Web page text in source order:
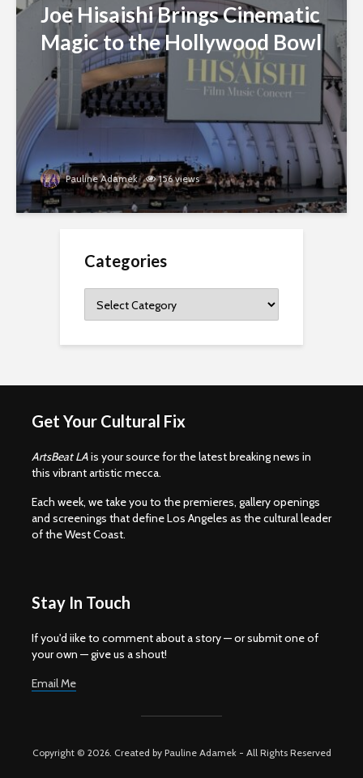
Joe Hisaishi Brings Cinematic
Magic to the Hollywood Bowl
Pauline Adamek 156 views
Categories
Get Your Cultural Fix
ArtsBeat LAis your source for the latest breaking news in
this vibrant artistic mecca.
Each week, we take you to the premieres, gallery openings
and screenings that define Los Angeles as the cultural leader
of the West Coast.
Stay In Touch
If you'd iike to comment about a story — or submit one of
your own — give us a shout!
Email Me
Copyright © 2026. Created by Pauline Adamek - All Rights Reserved